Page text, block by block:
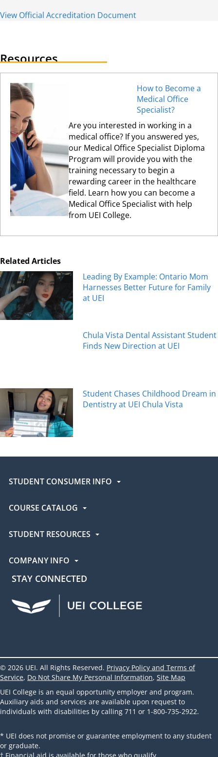
View Official Accreditation Document
Resources
How to Become a
Medical Office
Specialist?
Are you interested in working in a
medical office? If you answered yes,
our Medical Office Specialist Diploma
Program will provide you with the
training necessary to begin a
rewarding career in the healthcare
field. Learn how you can become a
Medical Office Specialist with help
from UEI College.
Related Articles
Leading By Example: Ontario Mom
Harnesses Better Future for Family
at UEI
Chula Vista Dental Assistant Student
Finds New Direction at UEI
Student Chases Childhood Dream in
Dentistry at UEI Chula Vista
STUDENT CONSUMER INFO
COURSE CATALOG
STUDENT RESOURCES
COMPANY INFO
STAY CONNECTED
UEI Facebook
UEI Instagram
© 2026 UEI. All Rights Reserved. Privacy Policy and Terms of
Service, Do Not Share My Personal Information, Site Map
UEI College is an equal opportunity employer and program.
Auxiliary aids and services are available upon request to
individuals with disabilities by calling 711 or 1-800-735-2922.
* UEI does not promise or guarantee employment to any student
or graduate.